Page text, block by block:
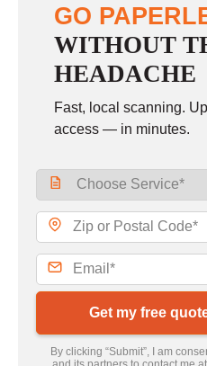
GO
WITHOUT
HEADACHE
Fast, local scanning.
access — in minutes.
Get my free
By clicking “Submit”, I am